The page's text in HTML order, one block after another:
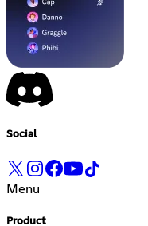
Social
Menu
Product